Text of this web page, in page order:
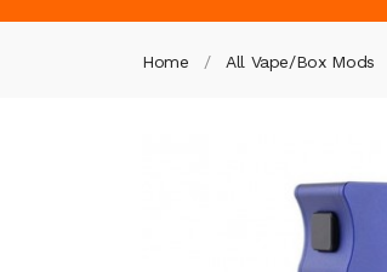
Home All Vape/Box Mods